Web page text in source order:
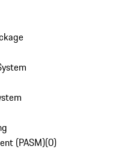
(PASM)(0)